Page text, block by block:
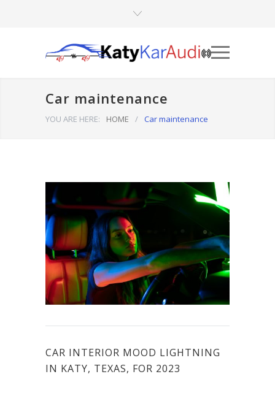
Car maintenance
YOU ARE HERE: HOME / Car maintenance
CAR INTERIOR MOOD LIGHTNING
IN KATY, TEXAS, FOR 2023